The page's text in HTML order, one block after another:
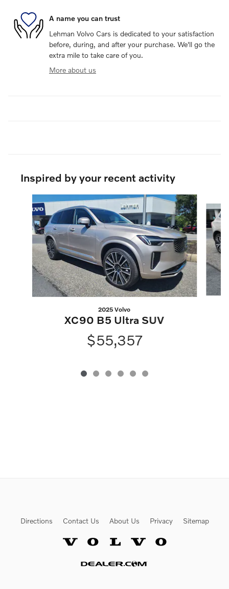
A name you can trust
Lehman Volvo Cars is dedicated to your satisfaction
before, during, and after your purchase. We'll go the
extra mile to take care of you.
More about us
Inspired by your recent activity
2025 Volvo
XC90 B5 Ultra SUV
$55,357
Directions Contact Us About Us Privacy Sitemap